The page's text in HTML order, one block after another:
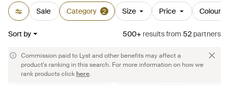
Sale Category 2 Size Price Colour
Sort by 500+ resultsfrom 52 partners
Commission paid to Lyst and other benefits may affect a
product's ranking in this search. For more information on how we
rank products clickhere.